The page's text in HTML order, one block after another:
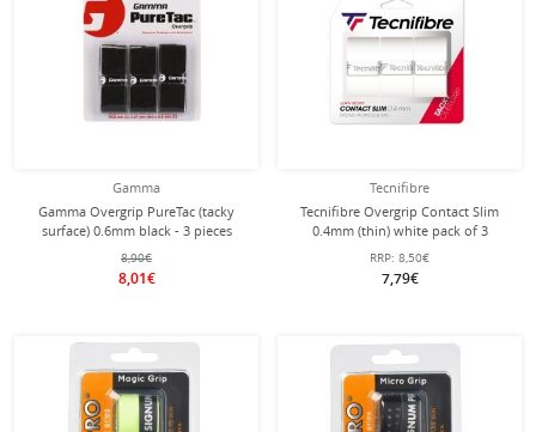
Gamma
Gamma Overgrip PureTac (tacky
surface) 0.6mm black - 3 pieces
8,90€
8,01€
Tecnifibre
Tecnifibre Overgrip Contact Slim
0.4mm (thin) white pack of 3
RRP: 8,50€
7,79€